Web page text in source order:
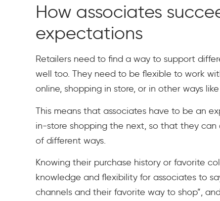
How associates
expectations
Retailers need to find a way to support
well too. They need to be flexible to work
online, shopping in store, or in other ways
This means that associates have to be an
in-store shopping the next, so that they
of different ways.
Knowing their purchase history or favorite
knowledge and flexibility for associates to
channels and their favorite way to shop”,